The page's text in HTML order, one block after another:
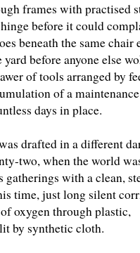
frames with practised
before it could
beneath the same chair
before anyone else
of tools arranged by
of a
days in place.
drafted in a different
two, when the world
gatherings with a clean,
time, just long silent
oxygen through plastic,
by synthetic cloth.